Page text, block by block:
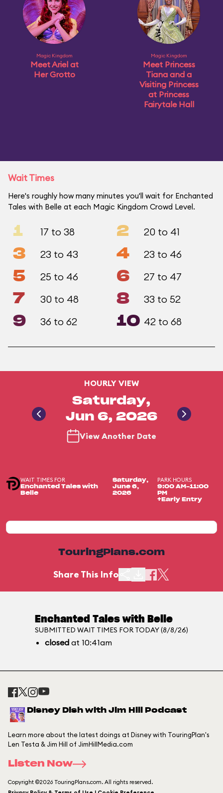
Magic Kingdom
Meet Ariel at
Her Grotto
Magic Kingdom
Meet Princess
Tiana and a
Visiting Princess
at Princess
Fairytale Hall
Wait Times
Here's roughly how many minutes you'll wait for Enchanted
Tales with Belle at each Magic Kingdom Crowd Level.
1 17 to 38 2 20 to 41
3 23 to 43 4 23 to 46
5 25 to 46 6 27 to 47
7 30 to 48 8 33 to 52
9 36 to 62 10 42 to 68
HOURLY VIEW
Saturday,
Jun 6, 2026
View Another Date
WAIT TIMES FOR
Enchanted Tales with
Belle
Saturday,
June 6,
2026
PARK HOURS
9:00 AM-11:00
PM
+Early Entry
TouringPlans.com
Share This Info
Enchanted Tales with Belle
SUBMITTED WAIT TIMES FOR TODAY (8/8/26)
closed at 10:41am
Disney Dish with Jim Hill Podcast
Learn more about the latest doings at Disney with TouringPlan's
Len Testa & Jim Hill of JimHillMedia.com
Listen Now
Copyright ©2026 TouringPlans.com. All rights reserved.